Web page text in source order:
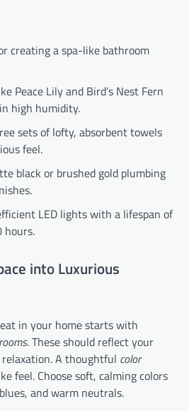
creating a spa-like bathroom
Peace Lily and Bird’s Nest Fern
high humidity.
sets of lofty, absorbent towels
feel.
black or brushed gold plumbing
LED lights with a lifespan of
hours.
into Luxurious
in your home starts with
. These should reflect your
A thoughtful color
feel. Choose soft, calming colors
and warm neutrals.